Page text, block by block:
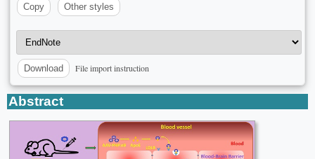
Copy
Other styles
Download File import instruction
Abstract